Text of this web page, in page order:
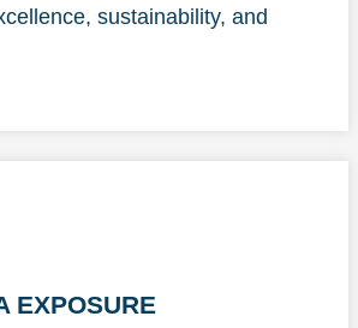
sustainability, and
EXPOSURE